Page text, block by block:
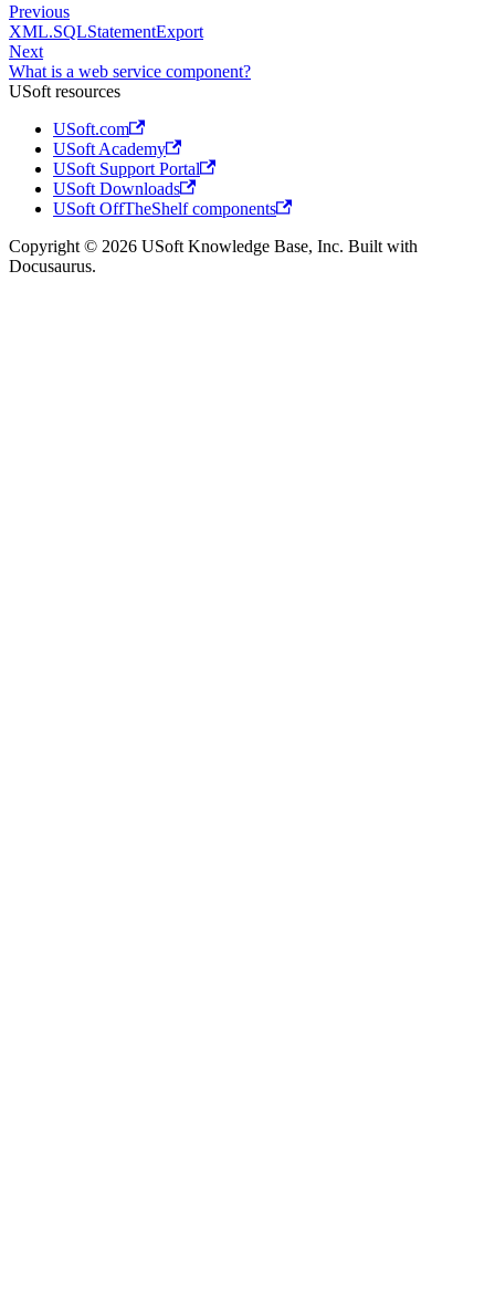
Previous
XML.SQLStatementExport
Next
What is a web service component?
USoft resources
USoft.com
USoft Academy
USoft Support Portal
USoft Downloads
USoft OffTheShelf components
Copyright © 2026 USoft Knowledge Base, Inc. Built with
Docusaurus.